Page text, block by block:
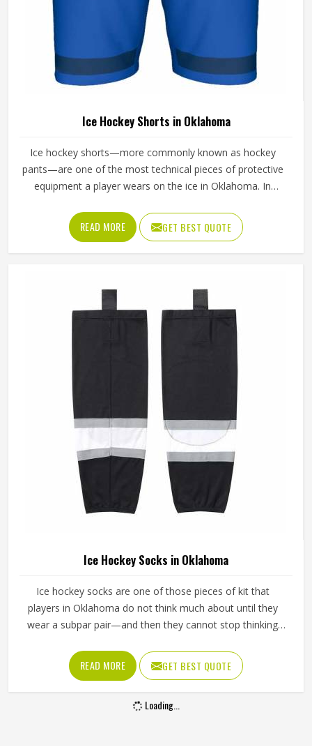
Ice Hockey Shorts in Oklahoma
Ice hockey shorts—more commonly known as hockey
pants—are one of the most technical pieces of protective
equipment a player wears on the ice in Oklahoma. In
absorb impact and shield the hips, thighs and tailbone
from hard falls and puck strikes while still allowing the full
range of motion that skating demands. The outer shell
the boards in Oklahoma, while the interior padding
placement has to be precise enough to protect without
restricting movement. If you are looking for Ice Hockey
Shorts Manufacturers in Oklahoma, Jamez Sports,
although operating from Sialkot, constructs every pair with
protection and mobility working together rather than
against each other.
READ MORE GET BEST QUOTE
Ice Hockey Socks in Oklahoma
Ice hockey socks are one of those pieces of kit that
players in Oklahoma do not think much about until they
wear a subpar pair—and then they cannot stop thinking
hockey pants, they need to stay up through an entire
game without slipping, bunching around the ankle or
cutting off circulation at the calf in Oklahoma. If you are
looking for Ice Hockey Socks Manufacturers in Oklahoma,
READ MORE GET BEST QUOTE
Loading...